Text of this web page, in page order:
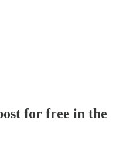
for free in the